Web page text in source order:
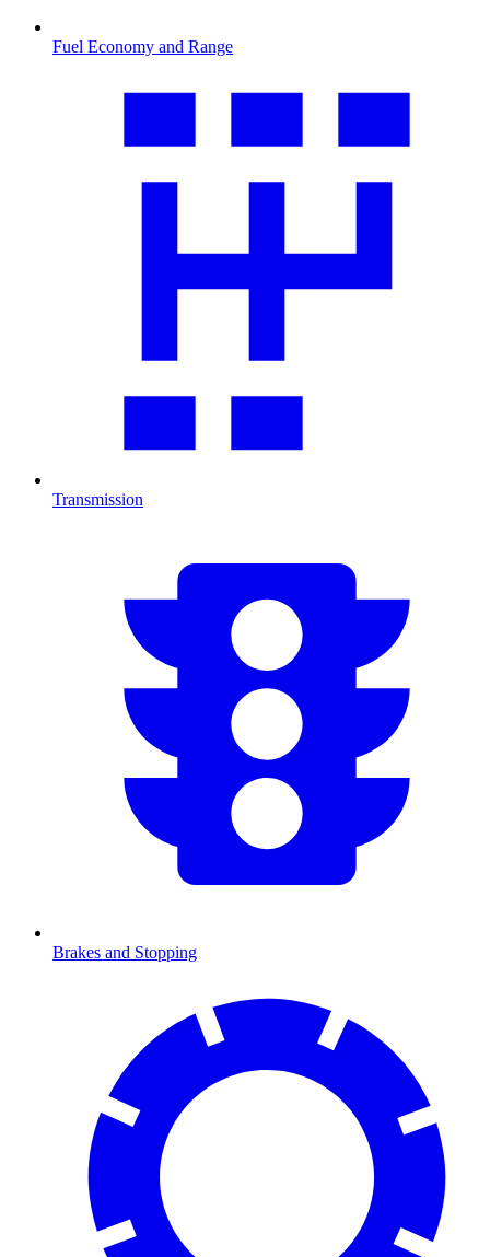
Fuel Economy and Range
Transmission
Brakes and Stopping